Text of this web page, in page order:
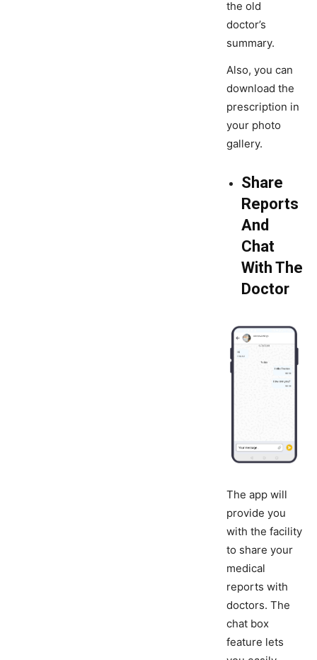
the old
doctor’s
summary.
Also, you can
download the
prescription in
your photo
gallery.
Share
Reports
And
Chat
With The
Doctor
The app will
provide you
with the facility
to share your
medical
reports with
doctors. The
chat box
feature lets